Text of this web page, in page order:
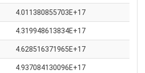
4.011380855703E+17
4.319948613834E+17
4.628516371965E+17
4.937084130096E+17